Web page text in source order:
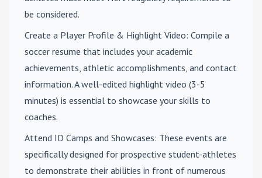
be considered.
Create a Player Profile & Highlight Video: Compile a
soccer resume that includes your academic
achievements, athletic accomplishments, and contact
information. A well-edited highlight video (3-5
minutes) is essential to showcase your skills to
coaches.
Attend ID Camps and Showcases: These events are
specifically designed for prospective student-athletes
to demonstrate their abilities in front of numerous